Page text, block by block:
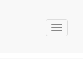
T
o
Search